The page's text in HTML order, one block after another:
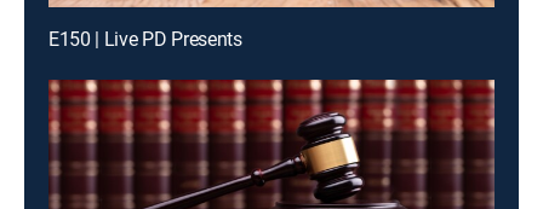
E150 | Live PD Presents